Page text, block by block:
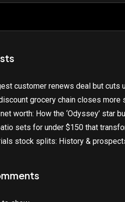
customer renews deal but cuts
grocery chain closes more
net worth: How the ‘Odyssey’ star
sets for under $150 that
stock splits: History &